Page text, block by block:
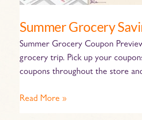
Summer Grocery
Summer Grocery Coupon
grocery trip. Pick up your
coupons throughout the store
Read More »